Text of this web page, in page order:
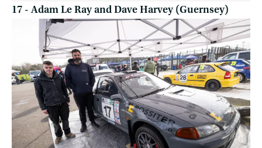
17 - Adam Le Ray and Dave Harvey (Guernsey)